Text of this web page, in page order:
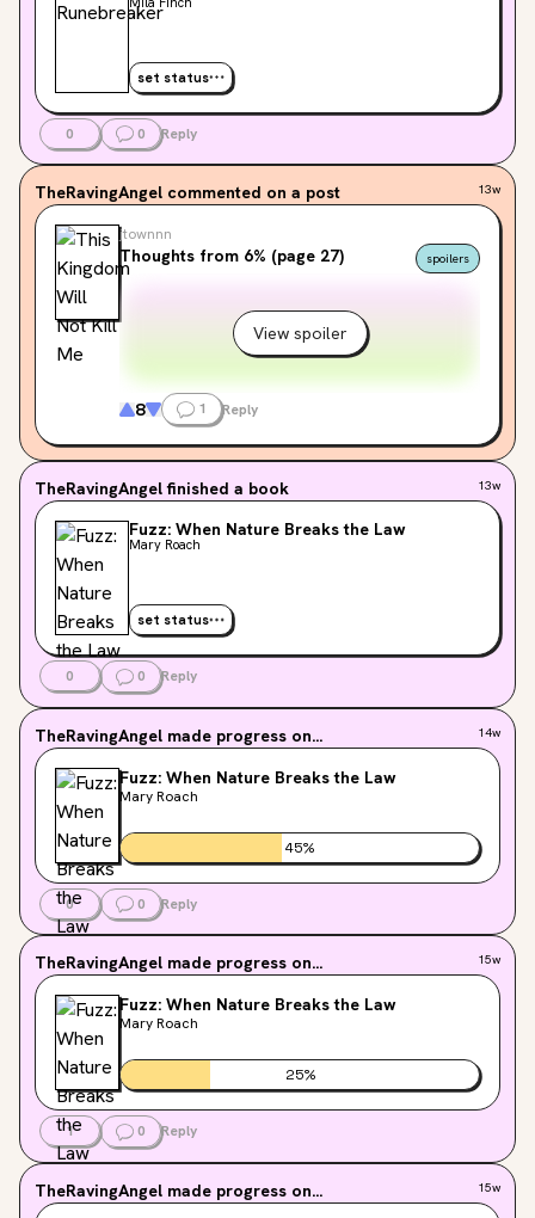
set status
0 0 Reply
TheRavingAngel commented on a post 13w
jtownnn
Thoughts from 6% (page 27) spoilers
View spoiler
8 1 Reply
TheRavingAngel finished a book 13w
Fuzz: When Nature Breaks the Law
Mary Roach
set status
0 0 Reply
TheRavingAngel made progress on... 14w
Fuzz: When Nature Breaks the Law
Mary Roach
45%
0 0 Reply
TheRavingAngel made progress on... 15w
Fuzz: When Nature Breaks the Law
Mary Roach
25%
1 0 Reply
TheRavingAngel made progress on... 15w